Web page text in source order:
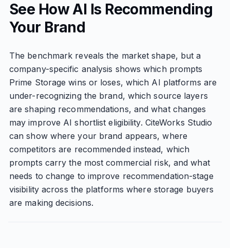
See How AI Is Recommending
Your Brand
The benchmark reveals the market shape, but a
company-specific analysis shows which prompts
Prime Storage wins or loses, which AI platforms are
under-recognizing the brand, which source layers
are shaping recommendations, and what changes
may improve AI shortlist eligibility. CiteWorks Studio
can show where your brand appears, where
competitors are recommended instead, which
prompts carry the most commercial risk, and what
needs to change to improve recommendation-stage
visibility across the platforms where storage buyers
are making decisions.